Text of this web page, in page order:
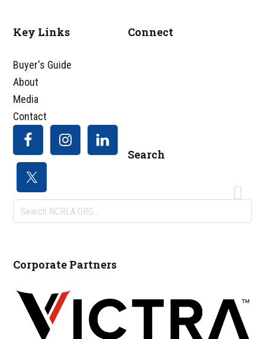
Footer
Key Links
Buyer's Guide
About
Media
Contact
Connect
Search
Search
NCRLA.ORG...
Corporate Partners